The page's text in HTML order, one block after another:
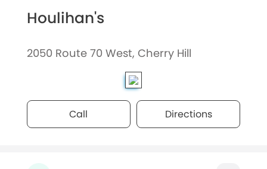
Houlihan's
2050 Route 70 West, Cherry Hill
Call Directions